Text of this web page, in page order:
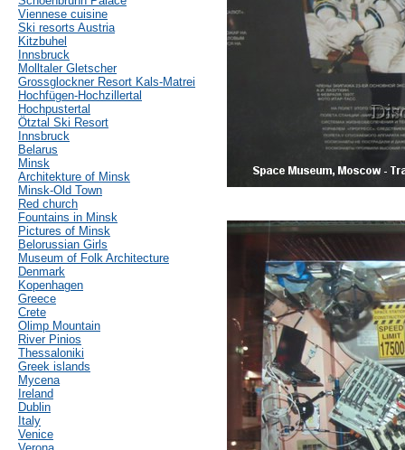
Viennese cuisine
Ski resorts Austria
Kitzbuhel
Innsbruck
Molltaler Gletscher
Grossglockner Resort Kals-Matrei
Hochfügen-Hochzillertal
Hochpustertal
Ötztal Ski Resort
Innsbruck
Belarus
Minsk
Architekture of Minsk
Minsk-Old Town
Red church
Fountains in Minsk
Pictures of Minsk
Belorussian Girls
Museum of Folk Architecture
Denmark
Kopenhagen
Greece
Crete
Olimp Mountain
River Pinios
Thessaloniki
Greek islands
Mycena
Ireland
Dublin
Italy
Venice